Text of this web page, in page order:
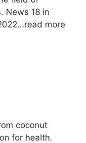
News 18 in
read more
coconut
for health.